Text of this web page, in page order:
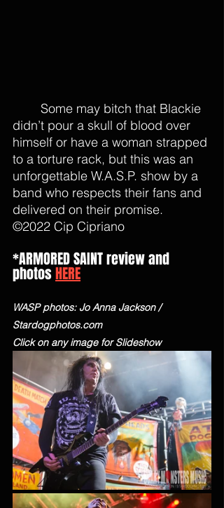
didn’t pour a skull of blood over
himself or have a woman strapped
to a torture rack, but this was an
unforgettable W.A.S.P. show by a
band who respects their fans and
delivered on their promise.
©2022 Cip Cipriano
*ARMORED SAINT review and
photos HERE
WASP photos: Jo Anna Jackson /
Stardogphotos.com
Click on any image for Slideshow